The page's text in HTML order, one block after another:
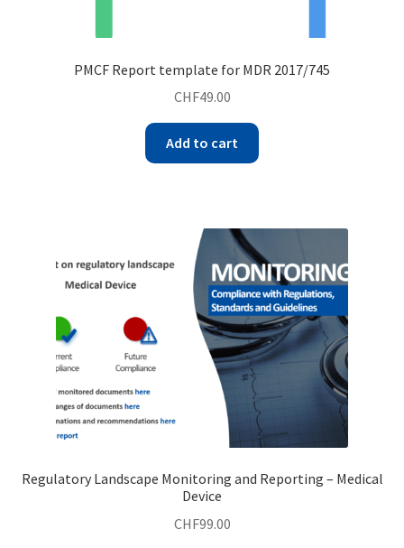
PMCF Report template for MDR 2017/745
CHF49.00
Add to cart
Regulatory Landscape Monitoring and Reporting – Medical
Device
CHF99.00